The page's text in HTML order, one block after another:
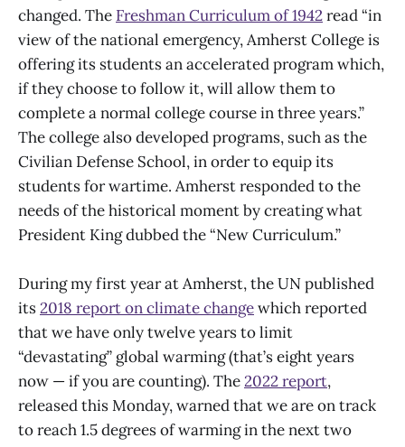
changed. The Freshman Curriculum of 1942read “in
view of the national emergency, Amherst College is
offering its students an accelerated program which,
if they choose to follow it, will allow them to
complete a normal college course in three years.”
The college also developed programs, such as the
Civilian Defense School, in order to equip its
students for wartime. Amherst responded to the
needs of the historical moment by creating what
President King dubbed the “New Curriculum.”
During my first year at Amherst, the UN published
its2018 report on climate changewhich reported
that we have only twelve years to limit
“devastating” global warming (that’s eight years
now — if you are counting). The2022 report,
released this Monday, warned that we are on track
to reach 1.5 degrees of warming in the next two